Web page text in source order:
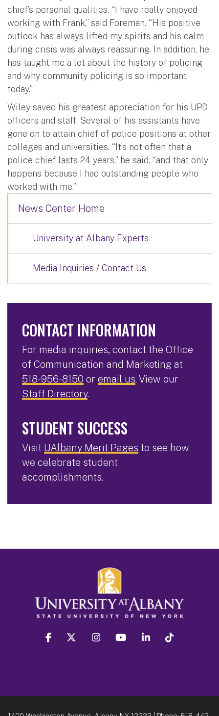
chief’s personal qualities. “I have really enjoyed
working with Frank,” said Foreman. “His positive
outlook has always lifted my spirits and his calm
during crisis was always reassuring. In addition, he
has taught me a lot about the history of policing
and why community policing is so important
today.”
Wiley saved his greatest appreciation for his UPD
officers and staff. Several of his assistants have
gone on to attain chief of police positions at other
colleges and universities. “It’s not often that a
police chief lasts 24 years,” he said, “and that only
happens because I had outstanding people who
worked with me.”
News Center Home
University at Albany Experts
Media Inquiries / Contact Us
CONTACT INFORMATION
For media inquiries, contact the Office
of Communication and Marketing at
518-956-8150 or email us. View our
Staff Directory.
STUDENT SUCCESS
Visit UAlbany Merit Pages to see how
we celebrate student
accomplishments.
facebook twitter instagram youtube linkedin